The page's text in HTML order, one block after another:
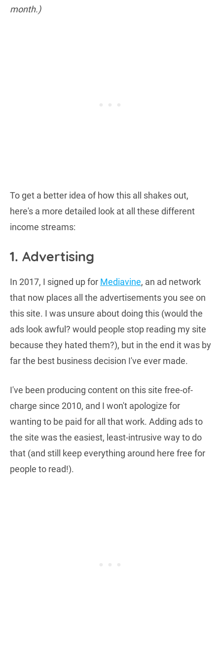
month.)
To get a better idea of how this all shakes out,
here's a more detailed look at all these different
income streams:
1. Advertising
In 2017, I signed up for Mediavine, an ad network
that now places all the advertisements you see on
this site. I was unsure about doing this (would the
ads look awful? would people stop reading my site
because they hated them?), but in the end it was by
far the best business decision I've ever made.
I've been producing content on this site free-of-
charge since 2010, and I won't apologize for
wanting to be paid for all that work. Adding ads to
the site was the easiest, least-intrusive way to do
that (and still keep everything around here free for
people to read!).